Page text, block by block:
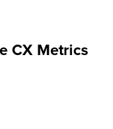
CX Metrics